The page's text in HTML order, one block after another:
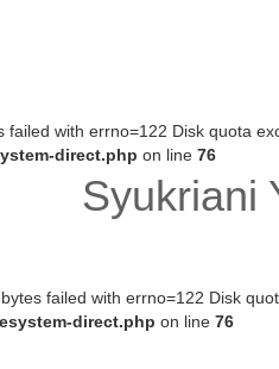
failed with errno=122 Disk quota
direct.php on line 76
Syukriani
failed with errno=122 Disk
direct.php on line 76